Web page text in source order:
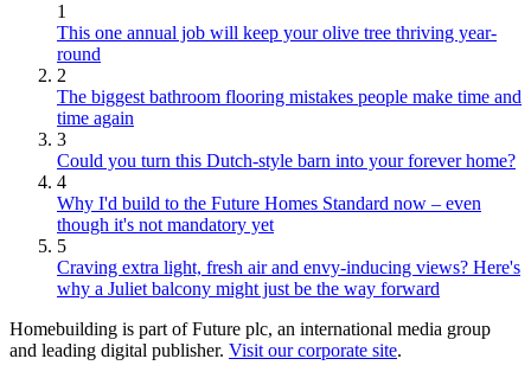
1
This one annual job will keep your olive tree thriving year-
round
2
The biggest bathroom flooring mistakes people make time and
time again
3
Could you turn this Dutch-style barn into your forever home?
4
Why I'd build to the Future Homes Standard now – even
though it's not mandatory yet
5
Craving extra light, fresh air and envy-inducing views? Here's
why a Juliet balcony might just be the way forward
Homebuilding is part of Future plc, an international media group
and leading digital publisher. Visit our corporate site.